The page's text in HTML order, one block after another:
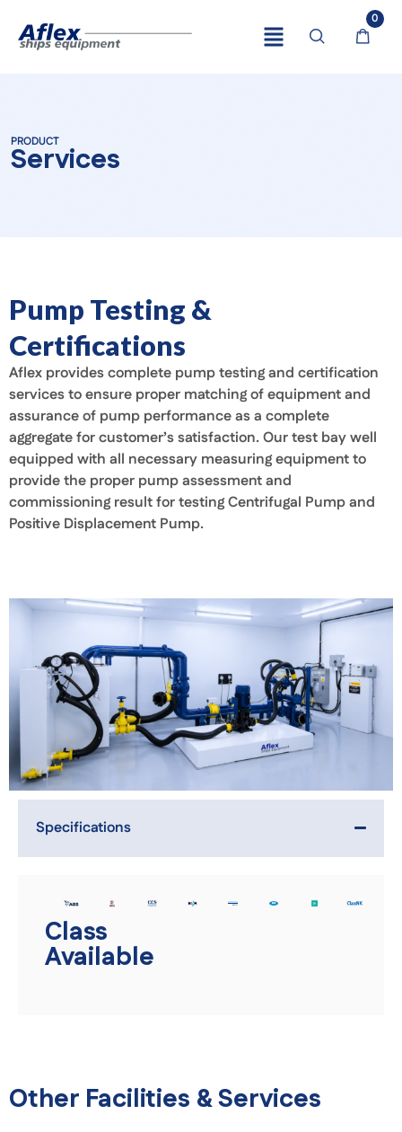
0
PRODUCT
Services
Pump Testing &
Certifications
Aflex provides complete pump testing and certification
services to ensure proper matching of equipment and
assurance of pump performance as a complete
aggregate for customer’s satisfaction. Our test bay well
equipped with all necessary measuring equipment to
provide the proper pump assessment and
commissioning result for testing Centrifugal Pump and
Positive Displacement Pump.
Specifications
Class
Available
Other Facilities & Services